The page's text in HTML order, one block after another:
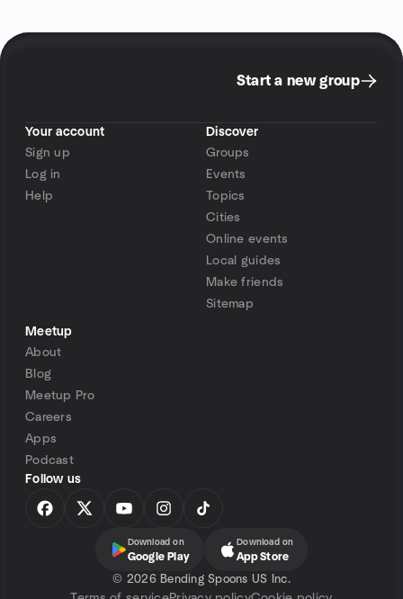
Start a new group
Your account
Sign up
Log in
Help
Discover
Groups
Events
Topics
Cities
Online events
Local guides
Make friends
Sitemap
Meetup
About
Blog
Meetup Pro
Careers
Apps
Podcast
Follow us
Download on
Google Play
Download on
App Store
© 2026 Bending Spoons US Inc.